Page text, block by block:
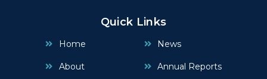
Quick Links
Home
About
News
Annual Reports